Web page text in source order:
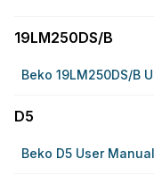
19LM250DS/B
Beko 19LM250DS/B
D5
Beko D5 User Manual